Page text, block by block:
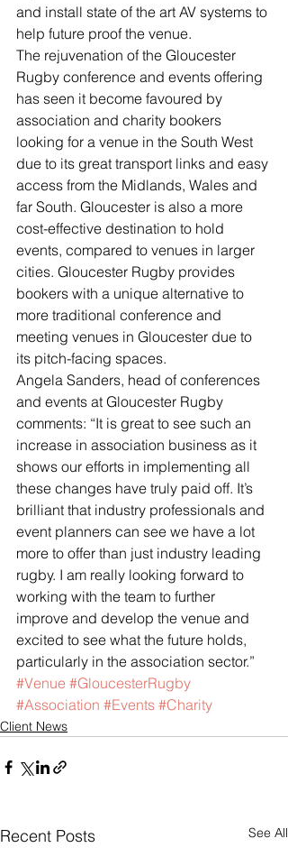
and install state of the art AV systems to
help future proof the venue.
The rejuvenation of the Gloucester
Rugby conference and events offering
has seen it become favoured by
association and charity bookers
looking for a venue in the South West
due to its great transport links and easy
access from the Midlands, Wales and
far South. Gloucester is also a more
cost-effective destination to hold
events, compared to venues in larger
cities. Gloucester Rugby provides
bookers with a unique alternative to
more traditional conference and
meeting venues in Gloucester due to
its pitch-facing spaces.
Angela Sanders, head of conferences
and events at Gloucester Rugby
comments: “It is great to see such an
increase in association business as it
shows our efforts in implementing all
these changes have truly paid off. It’s
brilliant that industry professionals and
event planners can see we have a lot
more to offer than just industry leading
rugby. I am really looking forward to
working with the team to further
improve and develop the venue and
excited to see what the future holds,
particularly in the association sector.”
#Venue #GloucesterRugby
#Association #Events #Charity
Client News
Recent Posts See All